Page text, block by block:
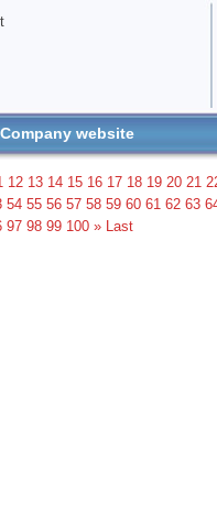
website
12 13 14 15 16 17 18 19 20 21
54 55 56 57 58 59 60 61 62 63
97 98 99 100 » Last